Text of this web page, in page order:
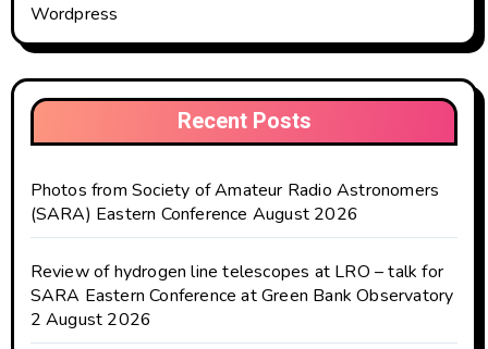
Wordpress
Recent Posts
Photos from Society of Amateur Radio Astronomers
(SARA) Eastern Conference August 2026
Review of hydrogen line telescopes at LRO – talk for
SARA Eastern Conference at Green Bank Observatory
2 August 2026